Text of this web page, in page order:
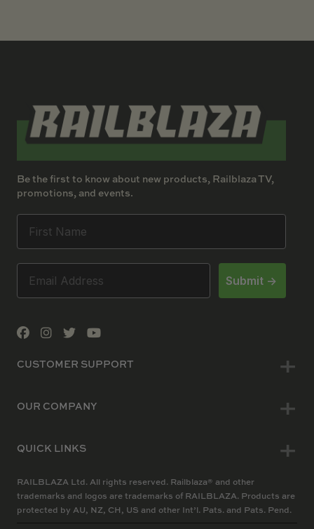
CUSTOMER SUPPORT
OUR COMPANY
QUICK LINKS
Be the first to know about new products, Railblaza TV,
promotions, and events.
Submit ->
RAILBLAZA Ltd. All rights reserved. Railblaza® and other
trademarks and logos are trademarks of RAILBLAZA. Products are
protected by AU, NZ, CH, US and other Int’l. Pats. and Pats. Pend.